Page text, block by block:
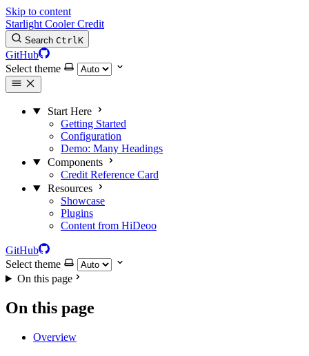
Skip to content
Starlight Cooler Credit
Search CtrlK
GitHub
Select theme
Start Here
Getting Started
Configuration
Demo: Many Headings
Components
Credit Reference Card
Resources
Showcase
Plugins
Content from HiDeoo
GitHub
Select theme
On this page
On this page
Overview